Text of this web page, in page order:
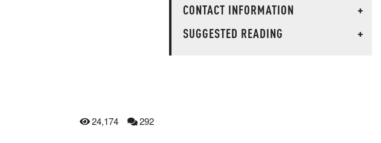
24,174 292
CONTACT INFORMATION
+
SUGGESTED READING
+